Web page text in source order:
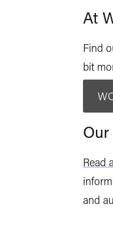
At
Find
bit
Read
and